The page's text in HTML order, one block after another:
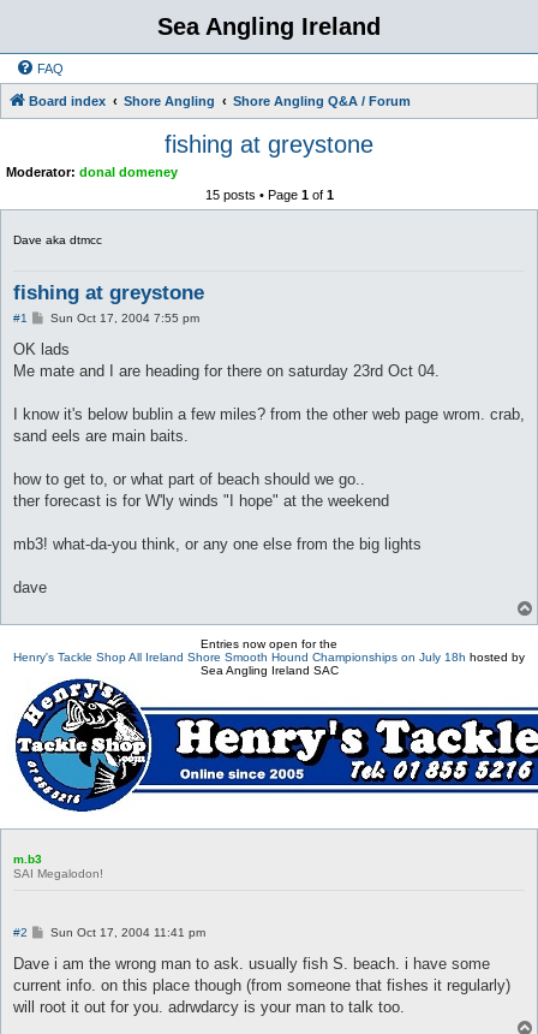
Sea Angling Ireland
FAQ
Board index Shore Angling Shore Angling Q&A / Forum
fishing at greystone
Moderator: donal domeney
15 posts • Page 1of 1
Dave aka dtmcc
fishing at greystone
#1
P
s
Sun Oct 17, 2004 7:55 pm
OK lads
Me mate and I are heading for there on saturday 23rd Oct 04.
I know it's below bublin a few miles? from the other web page wrom. crab,
sand eels are main baits.
how to get to, or what part of beach should we go..
ther forecast is for W'ly winds "I hope" at the weekend
mb3! what-da-you think, or any one else from the big lights
dave
Entries now open for the
Henry's Tackle Shop All Ireland Shore Smooth Hound Championships on July 18h hosted by
Sea Angling Ireland SAC
m.b3
SAI Megalodon!
#2
P
s
Sun Oct 17, 2004 11:41 pm
Dave i am the wrong man to ask. usually fish S. beach. i have some
current info. on this place though (from someone that fishes it regularly)
will root it out for you. adrwdarcy is your man to talk too.